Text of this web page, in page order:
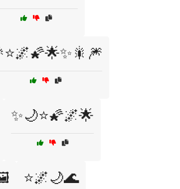
✨🌙⭐🌠🌌🌟
⭐🌌🌙🌊